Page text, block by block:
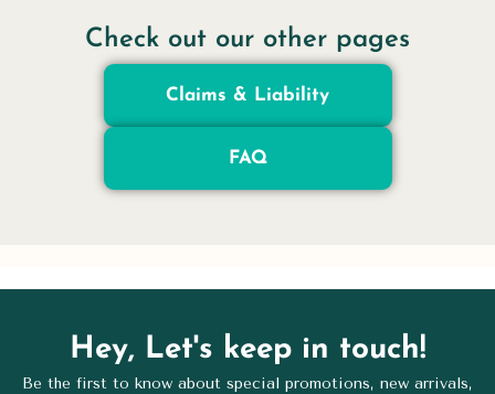
Check out our other pages
Claims & Liability
FAQ
Hey, Let's keep in touch!
Be the first to know about special promotions, new arrivals,